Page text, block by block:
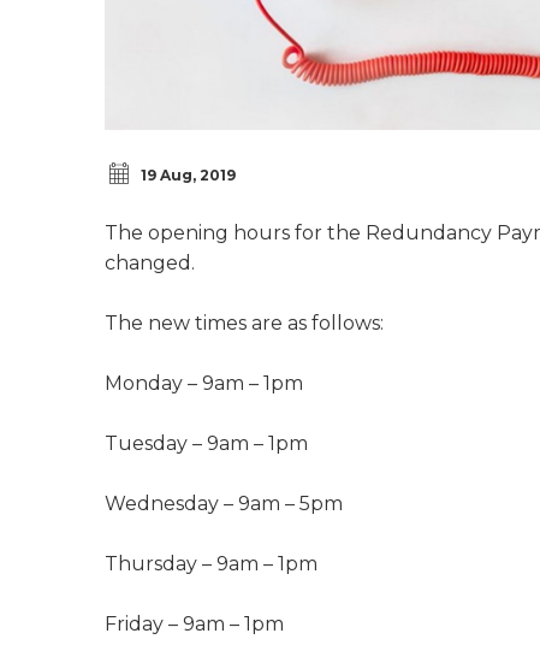
19 Aug, 2019
The opening hours for the Redundancy
changed.
The new times are as follows:
Monday – 9am – 1pm
Tuesday – 9am – 1pm
Wednesday – 9am – 5pm
Thursday – 9am – 1pm
Friday – 9am – 1pm